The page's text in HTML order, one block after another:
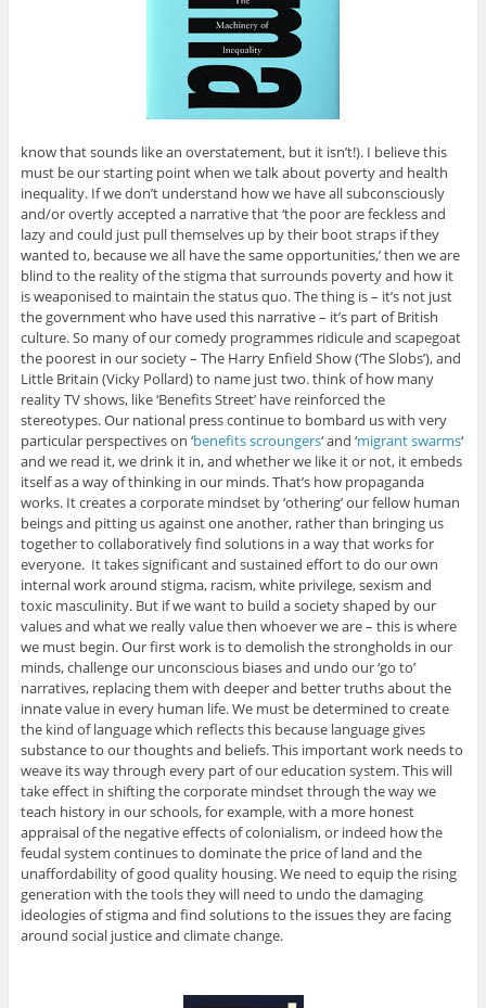
know that sounds like an overstatement, but it isn’t!). I believe this
must be our starting point when we talk about poverty and health
inequality. If we don’t understand how we have all subconsciously
and/or overtly accepted a narrative that ‘the poor are feckless and
lazy and could just pull themselves up by their boot straps if they
wanted to, because we all have the same opportunities,’ then we are
blind to the reality of the stigma that surrounds poverty and how it
is weaponised to maintain the status quo. The thing is – it’s not just
the government who have used this narrative – it’s part of British
culture. So many of our comedy programmes ridicule and scapegoat
the poorest in our society – The Harry Enfield Show (‘The Slobs’), and
Little Britain (Vicky Pollard) to name just two. think of how many
reality TV shows, like ‘Benefits Street’ have reinforced the
stereotypes. Our national press continue to bombard us with very
particular perspectives on ‘benefits scroungers‘ and ‘migrant swarms‘
and we read it, we drink it in, and whether we like it or not, it embeds
itself as a way of thinking in our minds. That’s how propaganda
works. It creates a corporate mindset by ‘othering’ our fellow human
beings and pitting us against one another, rather than bringing us
together to collaboratively find solutions in a way that works for
everyone. It takes significant and sustained effort to do our own
internal work around stigma, racism, white privilege, sexism and
toxic masculinity. But if we want to build a society shaped by our
values and what we really value then whoever we are – this is where
we must begin. Our first work is to demolish the strongholds in our
minds, challenge our unconscious biases and undo our ‘go to’
narratives, replacing them with deeper and better truths about the
innate value in every human life. We must be determined to create
the kind of language which reflects this because language gives
substance to our thoughts and beliefs. This important work needs to
weave its way through every part of our education system. This will
take effect in shifting the corporate mindset through the way we
teach history in our schools, for example, with a more honest
appraisal of the negative effects of colonialism, or indeed how the
feudal system continues to dominate the price of land and the
unaffordability of good quality housing. We need to equip the rising
generation with the tools they will need to undo the damaging
ideologies of stigma and find solutions to the issues they are facing
around social justice and climate change.